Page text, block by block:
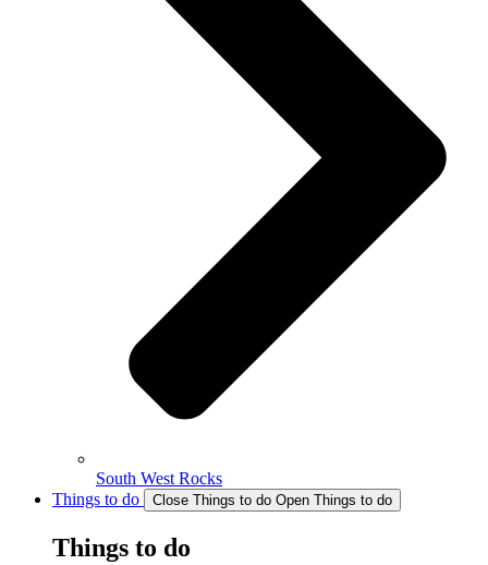
South West Rocks
Things to do
Close Things to do Open Things to do
Things to do